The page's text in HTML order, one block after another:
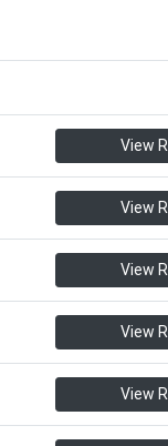
View
View
View
View
View